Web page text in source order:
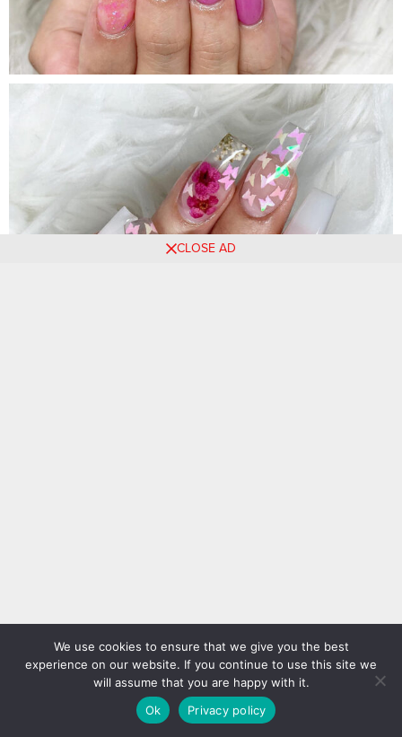
CLOSE AD
We use cookies to ensure that we give you the best
experience on our website. If you continue to use this site we
will assume that you are happy with it.
Ok
Privacy policy